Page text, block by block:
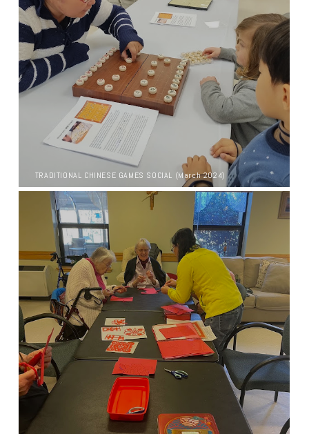
TRADITIONAL CHINESE GAMES SOCIAL (March 2024)